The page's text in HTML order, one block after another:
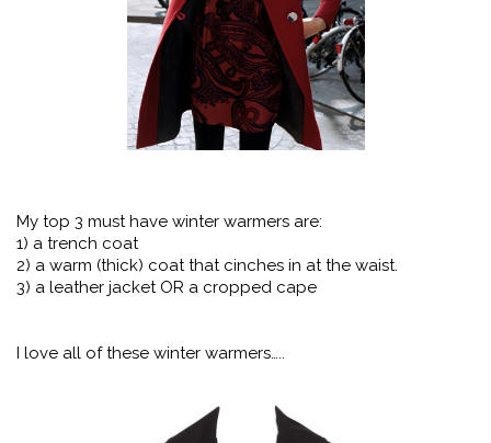
My top 3 must have winter warmers are:
1) a trench coat
2) a warm (thick) coat that cinches in at the waist.
3) a leather jacket OR a cropped cape
I love all of these winter warmers…..